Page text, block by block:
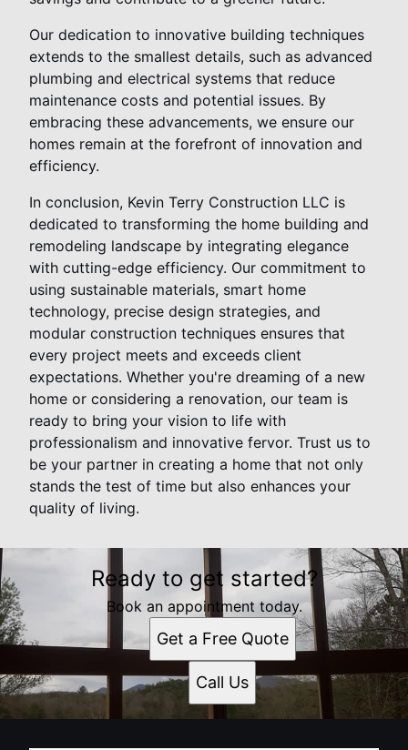
Our dedication to innovative building techniques
extends to the smallest details, such as advanced
plumbing and electrical systems that reduce
maintenance costs and potential issues. By
embracing these advancements, we ensure our
homes remain at the forefront of innovation and
efficiency.
In conclusion, Kevin Terry Construction LLC is
dedicated to transforming the home building and
remodeling landscape by integrating elegance
with cutting-edge efficiency. Our commitment to
using sustainable materials, smart home
technology, precise design strategies, and
modular construction techniques ensures that
every project meets and exceeds client
expectations. Whether you're dreaming of a new
home or considering a renovation, our team is
ready to bring your vision to life with
professionalism and innovative fervor. Trust us to
be your partner in creating a home that not only
stands the test of time but also enhances your
quality of living.
Ready to get started?
Book an appointment today.
Get a Free Quote
Call Us